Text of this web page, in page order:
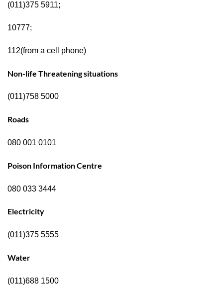
(011)375 5911;
10777;
112(from a cell phone)
Non-life Threatening situations
(011)758 5000
Roads
080 001 0101
Poison Information Centre
080 033 3444
Electricity
(011)375 5555
Water
(011)688 1500